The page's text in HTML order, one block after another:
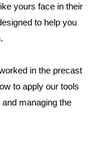
yours face in their
to help you
in the precast
to apply our tools
managing the